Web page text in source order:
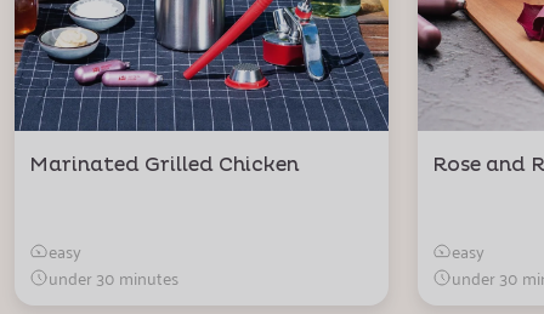
Marinated Grilled Chicken
easy
under 30 minutes
Rose and
easy
under 30